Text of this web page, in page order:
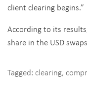
client clearing begins.”
According to its
share in the USD
Tagged: clearing,